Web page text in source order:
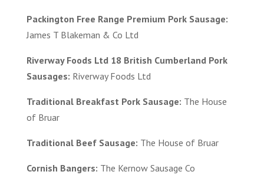
Packington Free Range Premium Pork Sausage:
James T Blakeman & Co Ltd
Riverway Foods Ltd 18 British Cumberland Pork
Sausages: Riverway Foods Ltd
Traditional Breakfast Pork Sausage: The House
of Bruar
Traditional Beef Sausage: The House of Bruar
Cornish Bangers: The Kernow Sausage Co